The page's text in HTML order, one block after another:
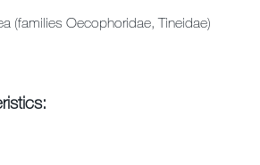
(families Oecophoridae, Tineidae)